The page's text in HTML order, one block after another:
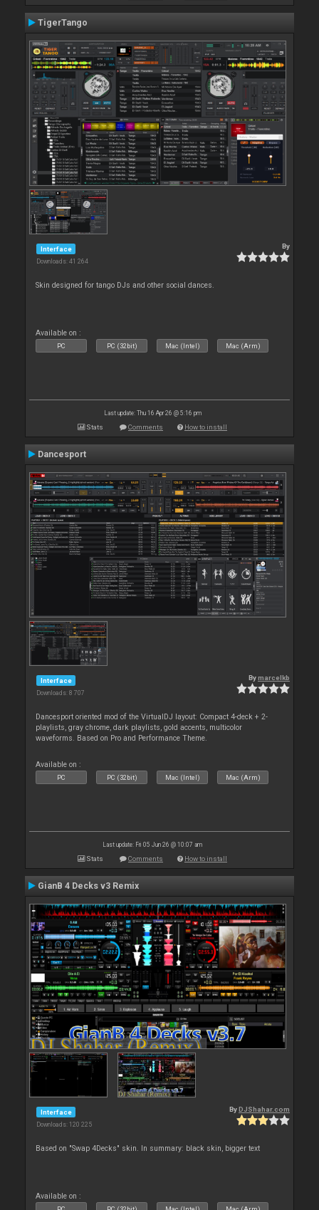
TigerTango
Interface
Downloads: 41 264
By
Skin designed for tango DJs and other social dances.
Available on :
PC PC (32bit) Mac (Intel) Mac (Arm)
Last update: Thu 16 Apr 26 @ 5:16 pm
Stats Comments How to install
Dancesport
Interface
Downloads: 8 707
Bymarcelkb
Dancesport oriented mod of the VirtualDJ layout: Compact 4-deck + 2-
playlists, gray chrome, dark playlists, gold accents, multicolor
waveforms. Based on Pro and Performance Theme.
Available on :
PC PC (32bit) Mac (Intel) Mac (Arm)
Last update: Fri 05 Jun 26 @ 10:07 am
Stats Comments How to install
GianB 4 Decks v3 Remix
Interface
Downloads: 120 225
By DJShahar.com
Based on "Swap 4Decks" skin. In summary: black skin, bigger text
Available on :